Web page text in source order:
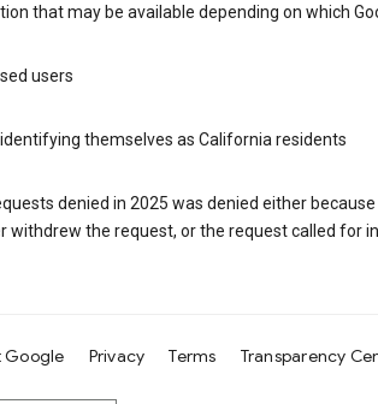
that may be available depending on which
users
themselves as California residents
denied in 2025 was denied either
withdrew the request, or the request called for
Google Privacy Terms Transparency